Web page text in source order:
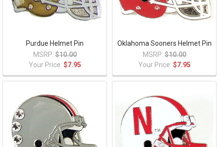
Purdue Helmet Pin
MSRP: $10.00
Your Price: $7.95
Oklahoma Sooners Helmet Pin
MSRP: $10.00
Your Price: $7.95